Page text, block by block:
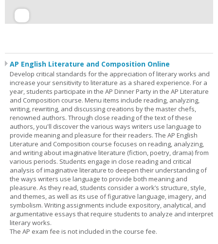
AP English Literature and Composition Online
Develop critical standards for the appreciation of literary works and
increase your sensitivity to literature as a shared experience. For a
year, students participate in the AP Dinner Party in the AP Literature
and Composition course. Menu items include reading, analyzing,
writing, rewriting, and discussing creations by the master chefs,
renowned authors. Through close reading of the text of these
authors, you'll discover the various ways writers use language to
provide meaning and pleasure for their readers. The AP English
Literature and Composition course focuses on reading, analyzing,
and writing about imaginative literature (fiction, poetry, drama) from
various periods. Students engage in close reading and critical
analysis of imaginative literature to deepen their understanding of
the ways writers use language to provide both meaning and
pleasure. As they read, students consider a work’s structure, style,
and themes, as well as its use of figurative language, imagery, and
symbolism. Writing assignments include expository, analytical, and
argumentative essays that require students to analyze and interpret
literary works.
The AP exam fee is not included in the course fee.